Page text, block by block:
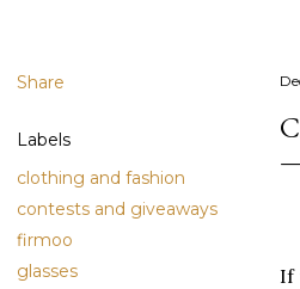
Share
Labels
clothing and fashion
contests and giveaways
firmoo
glasses
If